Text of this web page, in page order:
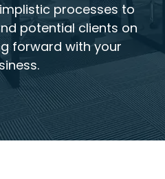
processes to
potential clients on
forward with your